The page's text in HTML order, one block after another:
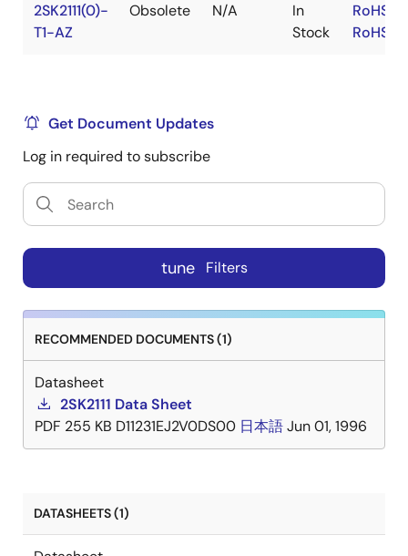
2SK2111(0)-
T1-AZ
Obsolete N/A
In
Stock
RoHS:JA
Get Document Updates
Log in required to subscribe
tune Filters
RECOMMENDED DOCUMENTS (1)
Datasheet
2SK2111 Data Sheet
PDF 255 KB D11231EJ2V0DS00 日本語Jun 01, 1996
DATASHEETS (1)